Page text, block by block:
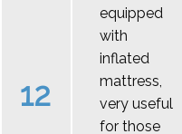
12
equipped
with
inflated
mattress,
very useful
for those